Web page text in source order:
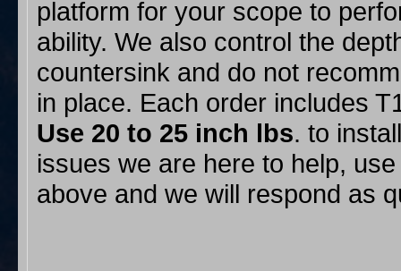
platform for your scope to
ability. We also control the
countersink and do not
in place. Each order includes
Use 20 to 25 inch lbs. to
issues we are here to help,
above and we will respond as